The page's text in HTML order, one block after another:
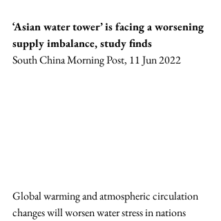
‘Asian water tower’ is facing a worsening
supply imbalance, study finds
South China Morning Post, 11 Jun 2022
Global warming and atmospheric circulation
changes will worsen water stress in nations